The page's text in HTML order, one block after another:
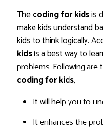
Thecoding for kidsis
make kids understand
kids to think logically.
kidsis a best way to
problems. Following are
coding for kids,
It will help you to
It enhances the